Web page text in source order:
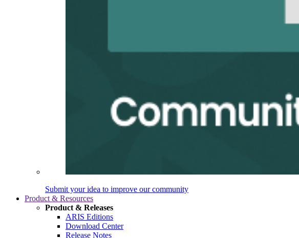
Submit your idea to improve our community
Product & Resources
Product & Releases
ARIS Editions
Download Center
Release Notes